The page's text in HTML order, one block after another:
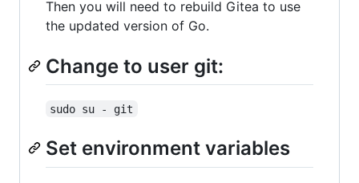
Then you will need to rebuild Gitea to use
the updated version of Go.
Change to user git:
sudo su - git
Set environment variables